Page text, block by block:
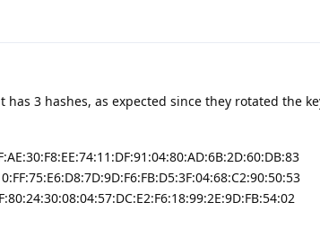
3 hashes, as expected since they rotated the